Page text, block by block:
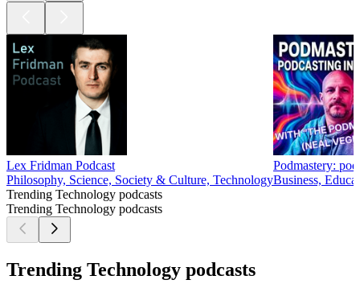
Lex Fridman Podcast
Philosophy, Science, Society & Culture, Technology
Podmastery:
Business,
Trending Technology podcasts
Trending Technology podcasts
Trending Technology podcasts